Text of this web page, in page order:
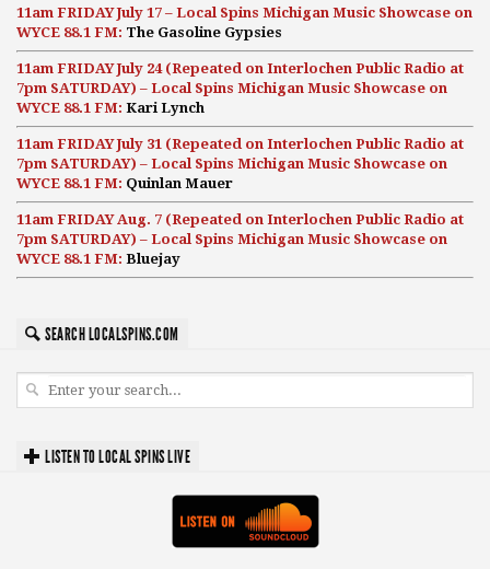
11am FRIDAY July 17 – Local Spins Michigan Music Showcase on
WYCE 88.1 FM: The Gasoline Gypsies
11am FRIDAY July 24 (Repeated on Interlochen Public Radio at
7pm SATURDAY) – Local Spins Michigan Music Showcase on
WYCE 88.1 FM: Kari Lynch
11am FRIDAY July 31 (Repeated on Interlochen Public Radio at
7pm SATURDAY) – Local Spins Michigan Music Showcase on
WYCE 88.1 FM: Quinlan Mauer
11am FRIDAY Aug. 7 (Repeated on Interlochen Public Radio at
7pm SATURDAY) – Local Spins Michigan Music Showcase on
WYCE 88.1 FM: Bluejay
SEARCH LOCALSPINS.COM
LISTEN TO LOCAL SPINS LIVE